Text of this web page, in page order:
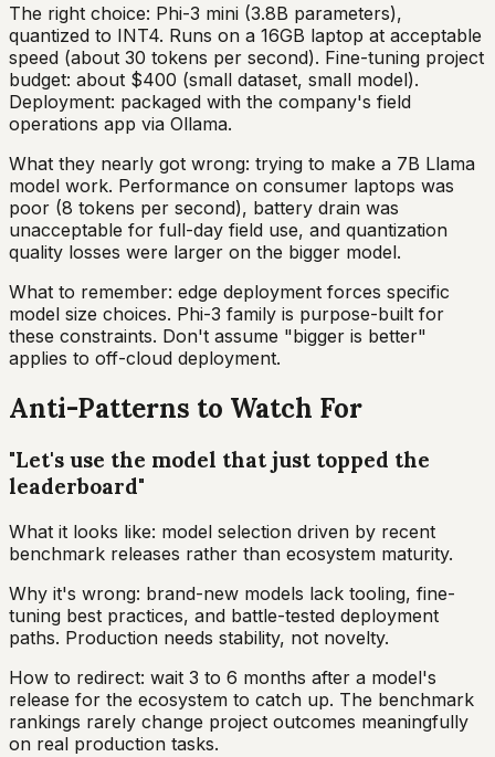
The right choice: Phi-3 mini (3.8B parameters),
quantized to INT4. Runs on a 16GB laptop at acceptable
speed (about 30 tokens per second). Fine-tuning project
budget: about $400 (small dataset, small model).
Deployment: packaged with the company's field
operations app via Ollama.
What they nearly got wrong: trying to make a 7B Llama
model work. Performance on consumer laptops was
poor (8 tokens per second), battery drain was
unacceptable for full-day field use, and quantization
quality losses were larger on the bigger model.
What to remember: edge deployment forces specific
model size choices. Phi-3 family is purpose-built for
these constraints. Don't assume "bigger is better"
applies to off-cloud deployment.
Anti-Patterns to Watch For
"Let's use the model that just topped the
leaderboard"
What it looks like: model selection driven by recent
benchmark releases rather than ecosystem maturity.
Why it's wrong: brand-new models lack tooling, fine-
tuning best practices, and battle-tested deployment
paths. Production needs stability, not novelty.
How to redirect: wait 3 to 6 months after a model's
release for the ecosystem to catch up. The benchmark
rankings rarely change project outcomes meaningfully
on real production tasks.